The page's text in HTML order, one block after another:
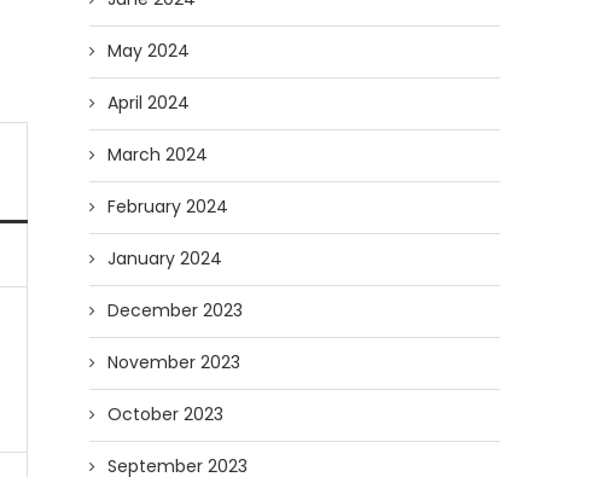
May 2024
April 2024
March 2024
February 2024
January 2024
December 2023
November 2023
October 2023
September 2023